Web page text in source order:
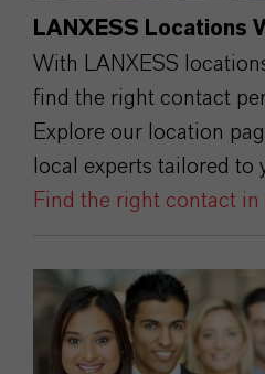
LANXESS Locations
With LANXESS
find the right contact
Explore our location
local experts tailored to
Find the right contact in